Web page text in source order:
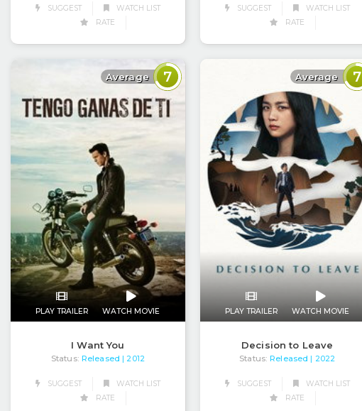
SUGGEST
WATCH LIST
RATE
SUGGEST
WATCH LIST
RATE
Average 7
PLAY TRAILER WATCH MOVIE
I Want You
Status: Released | 2012
SUGGEST
WATCH LIST
RATE
Average 7
PLAY TRAILER WATCH MOVIE
Decision to Leave
Status: Released | 2022
SUGGEST
WATCH LIST
RATE